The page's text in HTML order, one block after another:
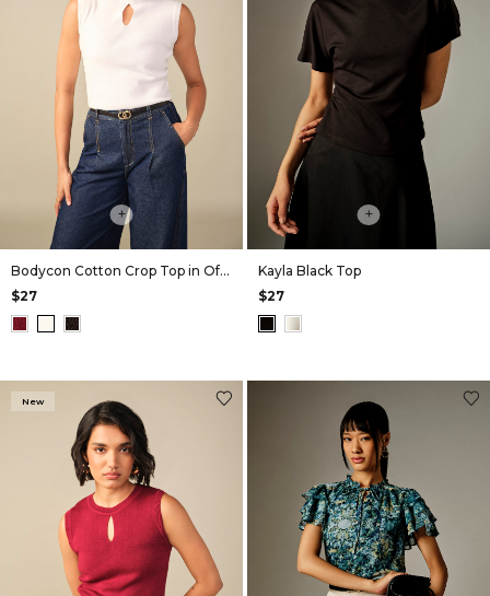
+
Bodycon Cotton Crop Top in Off White
$27
+
Kayla Black Top
$27
New